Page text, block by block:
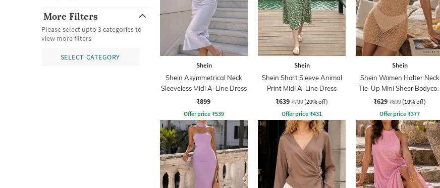
More Filters
Please select upto 3 categories to
view more filters
SELECT CATEGORY
Shein
Shein Asymmetrical Neck
Sleeveless Midi A-Line Dress
₹899
Offer price ₹539
Shein
Shein Short Sleeve Animal
Print Midi A-Line Dress
₹639 ₹799 (20% off)
Offer price ₹431
Shein
Shein Women Halter Neck
Tie-Up Mini Sheer Bodycon
Dress
₹629 ₹699 (10% off)
Offer price ₹377